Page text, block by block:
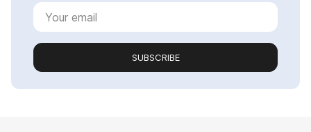
SUBSCRIBE